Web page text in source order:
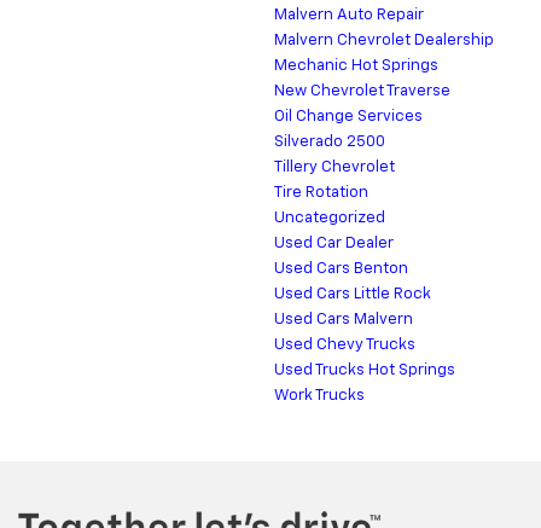
Malvern Auto Repair
Malvern Chevrolet Dealership
Mechanic Hot Springs
New Chevrolet Traverse
Oil Change Services
Silverado 2500
Tillery Chevrolet
Tire Rotation
Uncategorized
Used Car Dealer
Used Cars Benton
Used Cars Little Rock
Used Cars Malvern
Used Chevy Trucks
Used Trucks Hot Springs
Work Trucks